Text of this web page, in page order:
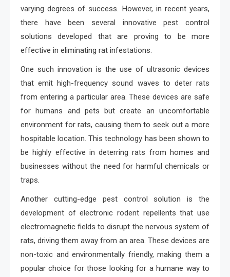
varying degrees of success. However, in recent years,
there have been several innovative pest control
solutions developed that are proving to be more
effective in eliminating rat infestations.
One such innovation is the use of ultrasonic devices
that emit high-frequency sound waves to deter rats
from entering a particular area. These devices are safe
for humans and pets but create an uncomfortable
environment for rats, causing them to seek out a more
hospitable location. This technology has been shown to
be highly effective in deterring rats from homes and
businesses without the need for harmful chemicals or
traps.
Another cutting-edge pest control solution is the
development of electronic rodent repellents that use
electromagnetic fields to disrupt the nervous system of
rats, driving them away from an area. These devices are
non-toxic and environmentally friendly, making them a
popular choice for those looking for a humane way to